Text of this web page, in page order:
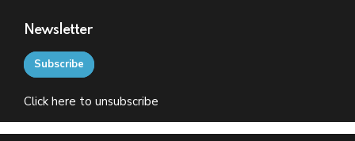
Newsletter
Subscribe
Click here to unsubscribe